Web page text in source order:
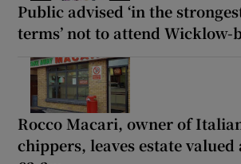
Public advised ‘in the
terms’ not to attend Wicklow-
Rocco Macari, owner of
chippers, leaves estate